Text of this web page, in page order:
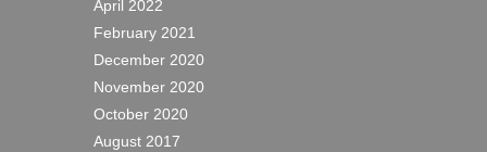
April 2022
February 2021
December 2020
November 2020
October 2020
August 2017